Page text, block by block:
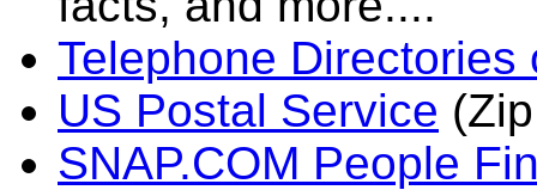
Telephone Directories
US Postal Service
SNAP.COM People